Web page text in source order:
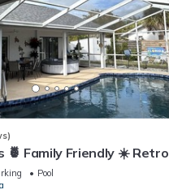
🍍 Family Friendly ☀️ Retro
br ,2 bath, pool home .
Pool